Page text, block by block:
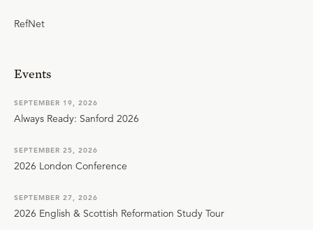
RefNet
Events
SEPTEMBER 19, 2026
Always Ready: Sanford 2026
SEPTEMBER 25, 2026
2026 London Conference
SEPTEMBER 27, 2026
2026 English & Scottish Reformation Study Tour